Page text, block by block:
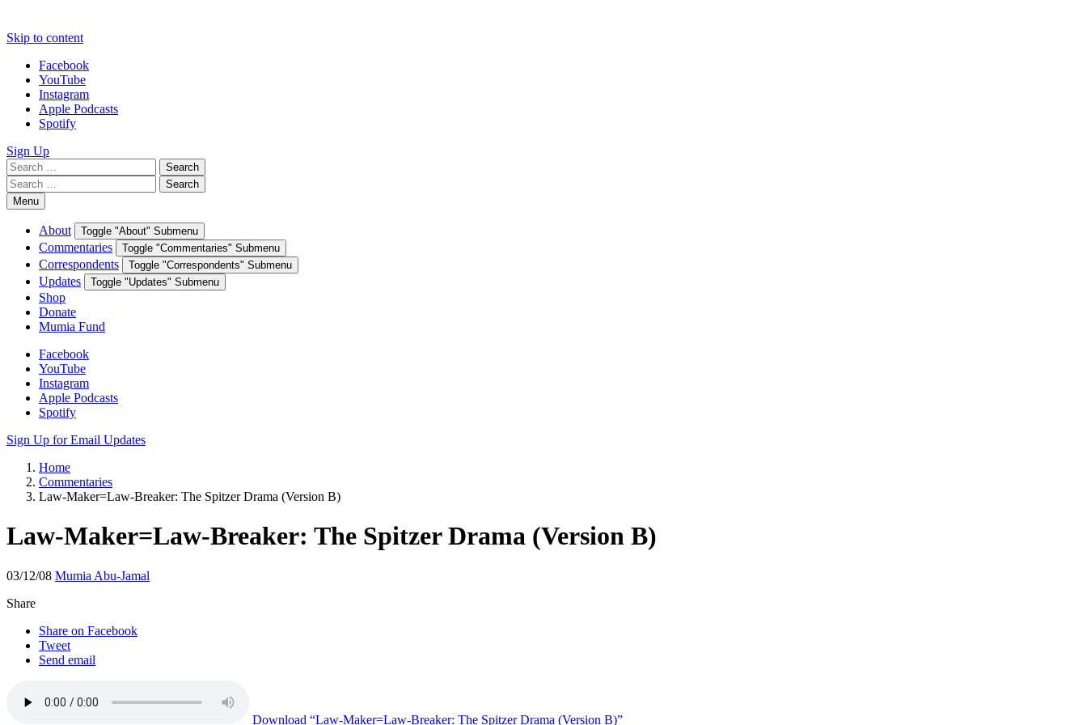
Skip to content
Facebook
YouTube
Instagram
Apple Podcasts
Spotify
Sign Up
Search
for:
Search
Search
for:
Search
Menu
About Toggle "About" Submenu
Commentaries Toggle "Commentaries" Submenu
Correspondents Toggle "Correspondents" Submenu
Updates Toggle "Updates" Submenu
Shop
Donate
Mumia Fund
Facebook
YouTube
Instagram
Apple Podcasts
Spotify
Sign Up for Email Updates
Home
Commentaries
Law-Maker=Law-Breaker: The Spitzer Drama (Version B)
Law-Maker=Law-Breaker: The Spitzer Drama (Version B)
03/12/08 Mumia Abu-Jamal
Share
Share on Facebook
Tweet
Send email
Download “Law-Maker=Law-Breaker: The Spitzer Drama (Version B)”